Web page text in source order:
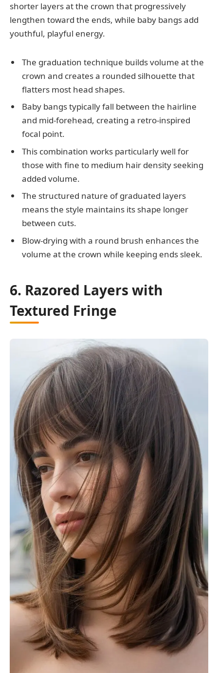
shorter layers at the crown that progressively
lengthen toward the ends, while baby bangs add
youthful, playful energy.
The graduation technique builds volume at the
crown and creates a rounded silhouette that
flatters most head shapes.
Baby bangs typically fall between the hairline
and mid-forehead, creating a retro-inspired
focal point.
This combination works particularly well for
those with fine to medium hair density seeking
added volume.
The structured nature of graduated layers
means the style maintains its shape longer
between cuts.
Blow-drying with a round brush enhances the
volume at the crown while keeping ends sleek.
6. Razored Layers with
Textured Fringe